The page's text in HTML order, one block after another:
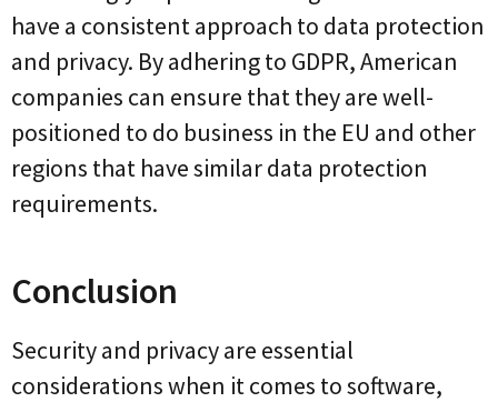
have a consistent approach to data protection
and privacy. By adhering to GDPR, American
companies can ensure that they are well-
positioned to do business in the EU and other
regions that have similar data protection
requirements.
Conclusion
Security and privacy are essential
considerations when it comes to software,